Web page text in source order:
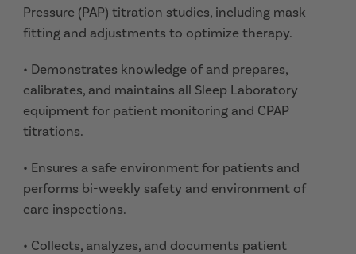
Pressure (PAP) titration studies, including mask
fitting and adjustments to optimize therapy.
• Demonstrates knowledge of and prepares,
calibrates, and maintains all Sleep Laboratory
equipment for patient monitoring and CPAP
titrations.
• Ensures a safe environment for patients and
performs bi-weekly safety and environment of
care inspections.
• Collects, analyzes, and documents patient